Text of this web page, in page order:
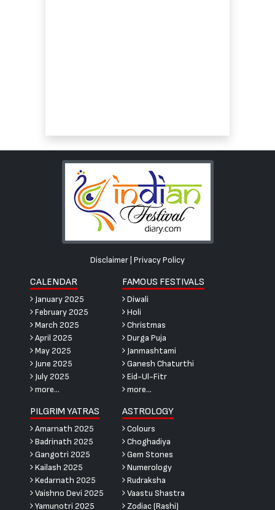
Disclaimer Privacy Policy
CALENDAR
January 2025
February 2025
March 2025
April 2025
May 2025
June 2025
July 2025
more...
FAMOUS FESTIVALS
Diwali
Holi
Christmas
Durga Puja
Janmashtami
Ganesh Chaturthi
Eid-Ul-Fitr
more...
PILGRIM YATRAS
Amarnath 2025
Badrinath 2025
Gangotri 2025
Kailash 2025
Kedarnath 2025
Vaishno Devi 2025
Yamunotri 2025
ASTROLOGY
Colours
Choghadiya
Gem Stones
Numerology
Rudraksha
Vaastu Shastra
Zodiac (Rashi)